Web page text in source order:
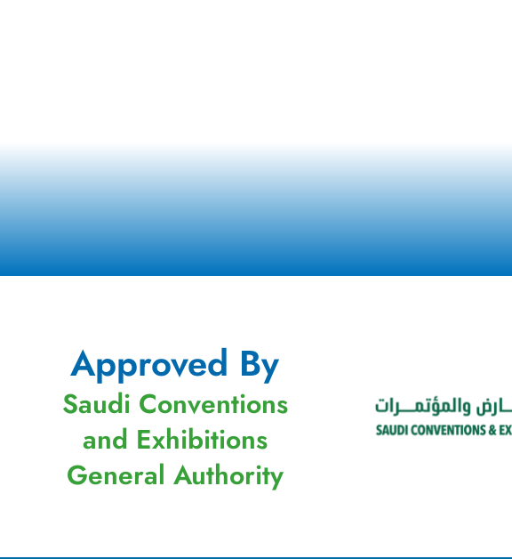
Approved By
Saudi Conventions
and Exhibitions
General Authority